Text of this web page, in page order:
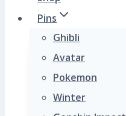
Pins
Ghibli
Avatar
Pokemon
Winter